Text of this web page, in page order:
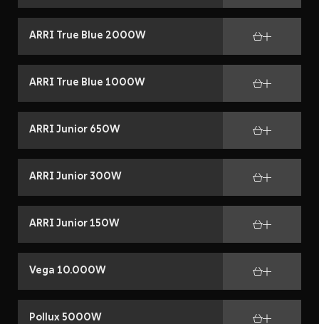
ARRI True Blue 2000W
ARRI True Blue 1000W
ARRI Junior 650W
ARRI Junior 300W
ARRI Junior 150W
Vega 10.000W
Pollux 5000W